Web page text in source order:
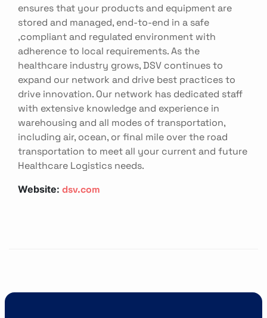
ensures that your products and equipment are
stored and managed, end-to-end in a safe
,compliant and regulated environment with
adherence to local requirements. As the
healthcare industry grows, DSV continues to
expand our network and drive best practices to
drive innovation. Our network has dedicated staff
with extensive knowledge and experience in
warehousing and all modes of transportation,
including air, ocean, or final mile over the road
transportation to meet all your current and future
Healthcare Logistics needs.
Website: dsv.com